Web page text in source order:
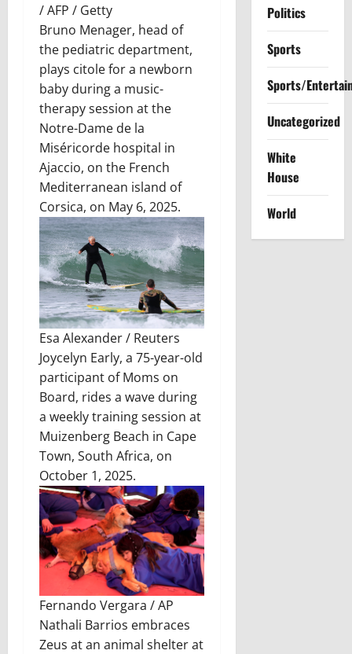
/ AFP / Getty
Bruno Menager, head of
the pediatric department,
plays citole for a newborn
baby during a music-
therapy session at the
Notre-Dame de la
Miséricorde hospital in
Ajaccio, on the French
Mediterranean island of
Corsica, on May 6, 2025.
Esa Alexander / Reuters
Joycelyn Early, a 75-year-old
participant of Moms on
Board, rides a wave during
a weekly training session at
Muizenberg Beach in Cape
Town, South Africa, on
October 1, 2025.
Fernando Vergara / AP
Nathali Barrios embraces
Zeus at an animal shelter at
Politics
Sports
Sports/
Uncategorized
White
House
World